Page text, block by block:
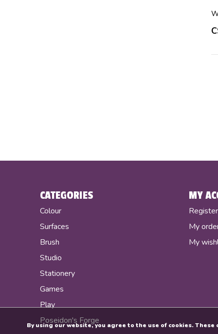
CATEGORIES
Colour
Surfaces
Brush
Studio
Stationery
Games
Play
Poseidon's Forge
MY
Register
My
My
By using our website, you agree to the use of cookies.